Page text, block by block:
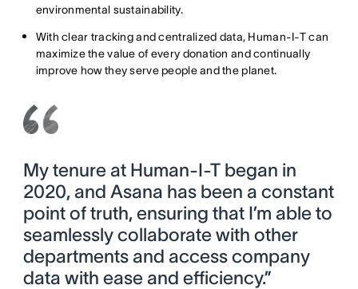
environmental sustainability.
With clear tracking and centralized data, Human-I-T can
maximize the value of every donation and continually
improve how they serve people and the planet.
My tenure at Human-I-T began in
2020, and Asana has been a constant
point of truth, ensuring that I’m able to
seamlessly collaborate with other
departments and access company
data with ease and efficiency.”